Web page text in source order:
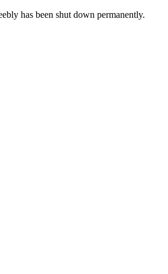
has been shut down permanently.